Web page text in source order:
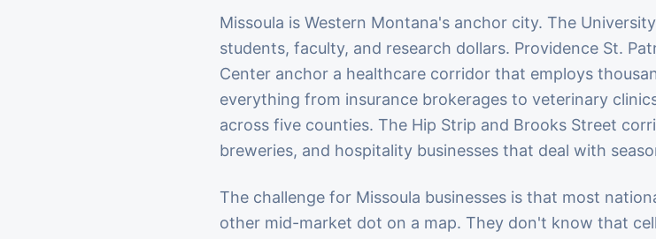
Missoula is Western Montana's anchor city. The
students, faculty, and research dollars. Providence St.
Center anchor a healthcare corridor that employs
everything from insurance brokerages to veterinary
across five counties. The Hip Strip and Brooks Street
breweries, and hospitality businesses that deal with
The challenge for Missoula businesses is that most
other mid-market dot on a map. They don't know that